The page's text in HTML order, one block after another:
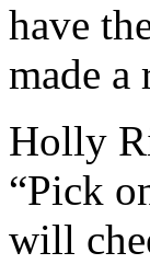
have
made a
Holly
“Pick
will